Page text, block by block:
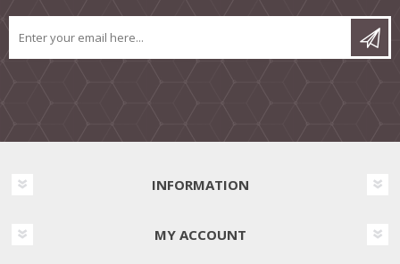
INFORMATION
MY ACCOUNT